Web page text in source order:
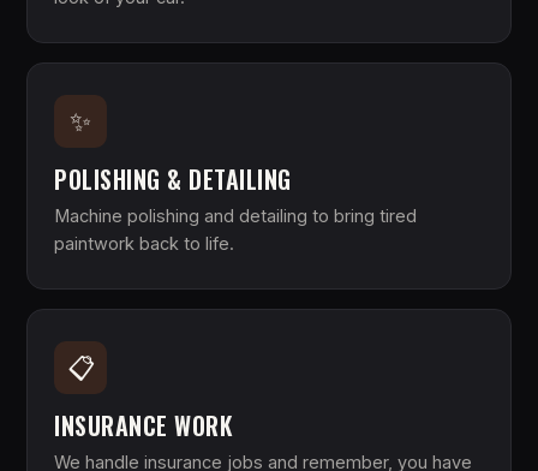
✨
POLISHING & DETAILING
Machine polishing and detailing to bring tired
paintwork back to life.
📋
INSURANCE WORK
We handle insurance jobs and remember, you have